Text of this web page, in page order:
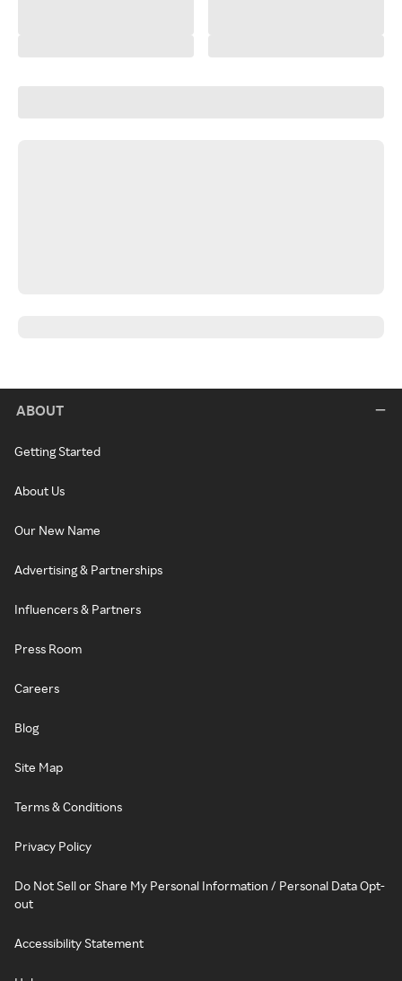
ABOUT
Getting Started
About Us
Our New Name
Advertising & Partnerships
Influencers & Partners
Press Room
Careers
Blog
Site Map
Terms & Conditions
Privacy Policy
Do Not Sell or Share My Personal Information / Personal Data Opt-
out
Accessibility Statement